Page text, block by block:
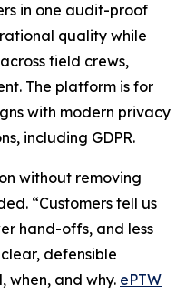
in one audit-proof
quality while
field crews,
The platform is for
with modern privacy
including GDPR.
without removing
“Customers tell us
hand-offs, and less
defensible
when, and why. ePTW